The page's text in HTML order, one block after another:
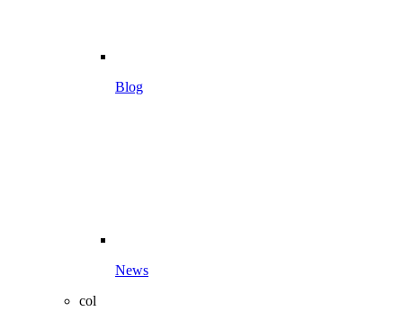
Blog
News
col